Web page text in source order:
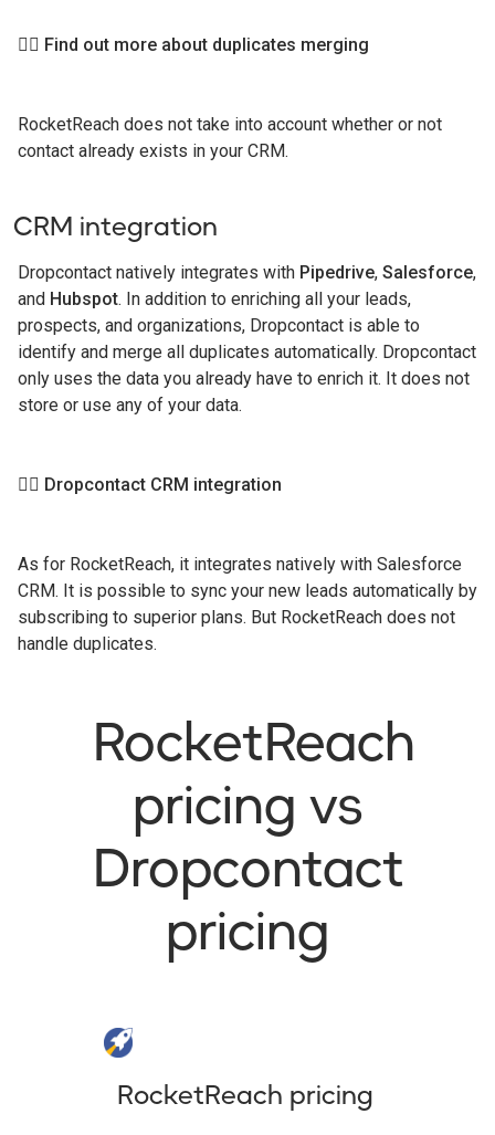
👉🏻 Find out more about duplicates merging
RocketReach does not take into account whether or not
contact already exists in your CRM.
CRM integration
Dropcontact natively integrates with Pipedrive, Salesforce,
and Hubspot. In addition to enriching all your leads,
prospects, and organizations, Dropcontact is able to
identify and merge all duplicates automatically. Dropcontact
only uses the data you already have to enrich it. It does not
store or use any of your data.
👉🏻 Dropcontact CRM integration
As for RocketReach, it integrates natively with Salesforce
CRM. It is possible to sync your new leads automatically by
subscribing to superior plans. But RocketReach does not
handle duplicates.
RocketReach
pricing vs
Dropcontact
pricing
RocketReach pricing